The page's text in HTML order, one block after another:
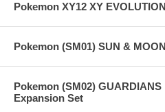
Pokemon XY12 XY
Pokemon (SM01) SUN &
Pokemon (SM02)
Expansion Set